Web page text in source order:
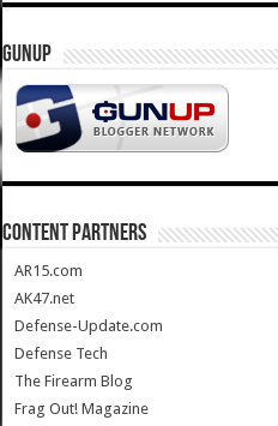
GUNUP
CONTENT PARTNERS
AR15.com
AK47.net
Defense-Update.com
Defense Tech
The Firearm Blog
Frag Out! Magazine